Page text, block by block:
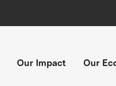
Our Impact Our